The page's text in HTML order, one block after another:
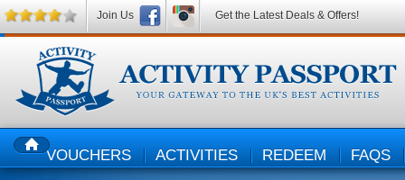
HOMEVOUCHERS ACTIVITIES REDEEM FAQS
Join Us Get the Latest Deals & Offers!